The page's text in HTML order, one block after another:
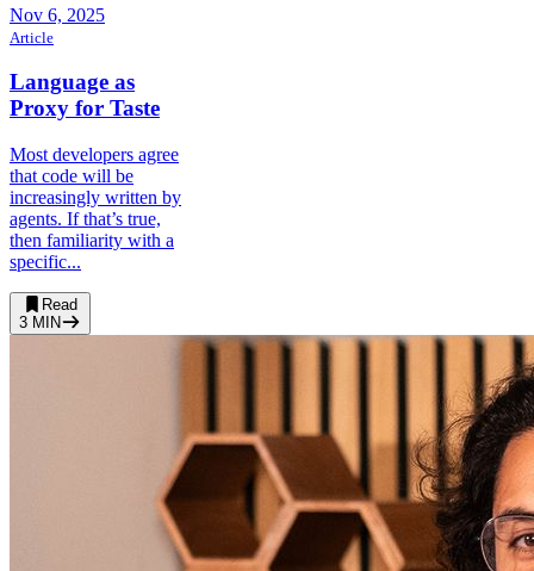
Nov 6, 2025
Article
Language as
Proxy for Taste
Most developers agree
that code will be
increasingly written by
agents. If that’s true,
then familiarity with a
specific...
Read
3 MIN